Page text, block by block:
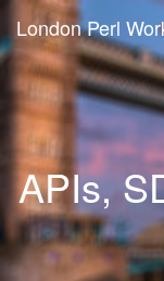
London Perl
APIs,